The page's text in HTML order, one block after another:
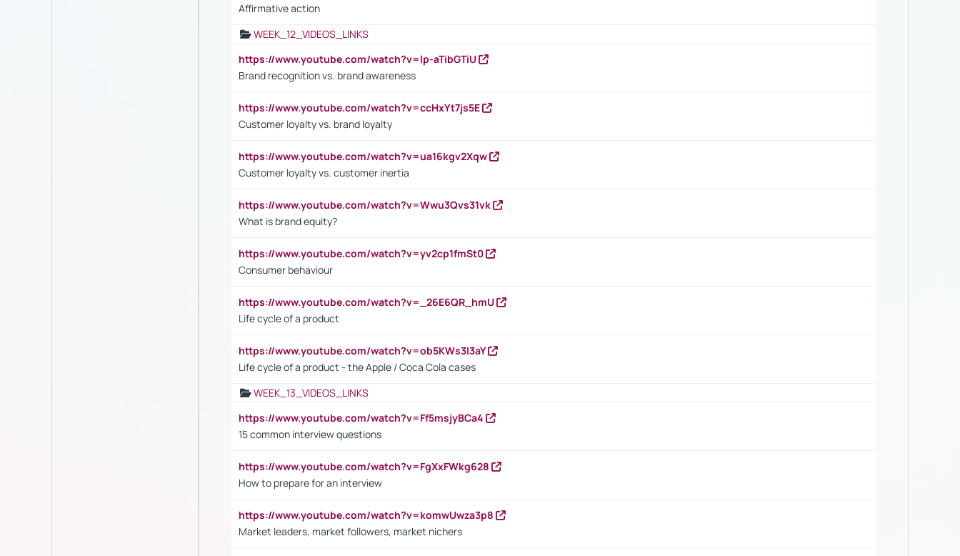
Affirmative action
WEEK_12_VIDEOS_LINKS
https://www.youtube.com/watch?v=lp-aTibGTiU
Brand recognition vs. brand awareness
https://www.youtube.com/watch?v=ccHxYt7js5E
Customer loyalty vs. brand loyalty
https://www.youtube.com/watch?v=ua16kgv2Xqw
Customer loyalty vs. customer inertia
https://www.youtube.com/watch?v=Wwu3Qvs31vk
What is brand equity?
https://www.youtube.com/watch?v=yv2cp1fmSt0
Consumer behaviour
https://www.youtube.com/watch?v=_26E6QR_hmU
Life cycle of a product
https://www.youtube.com/watch?v=ob5KWs3I3aY
Life cycle of a product - the Apple / Coca Cola cases
WEEK_13_VIDEOS_LINKS
https://www.youtube.com/watch?v=Ff5msjyBCa4
15 common interview questions
https://www.youtube.com/watch?v=FgXxFWkg628
How to prepare for an interview
https://www.youtube.com/watch?v=komwUwza3p8
Market leaders, market followers, market nichers